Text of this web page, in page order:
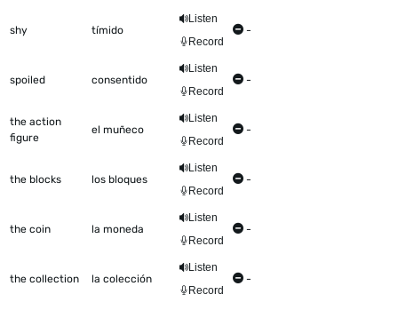
shy tímido
Listen
Record
-
spoiled consentido
Listen
Record
-
the action
figure
el muñeco
Listen
Record
-
the blocks los bloques
Listen
Record
-
the coin la moneda
Listen
Record
-
the collection la colección
Listen
Record
-